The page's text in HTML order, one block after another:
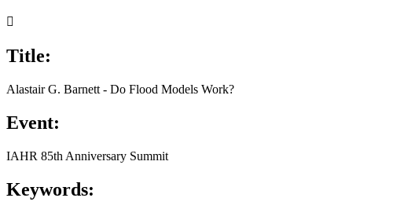

00:00
Title:
Alastair G. Barnett - Do Flood Models Work?
Event:
IAHR 85th Anniversary Summit
Keywords: